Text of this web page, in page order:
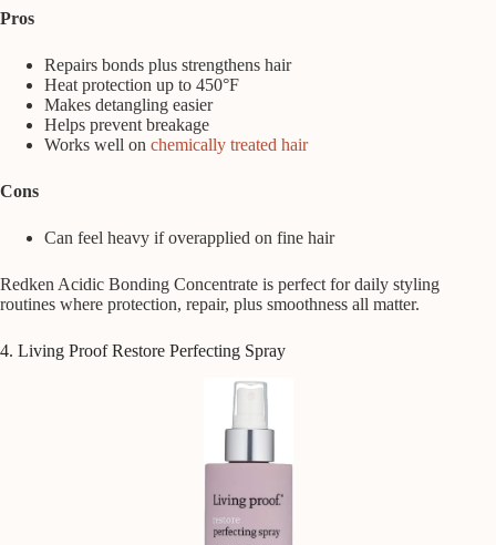
Pros
Repairs bonds plus strengthens hair
Heat protection up to 450°F
Makes detangling easier
Helps prevent breakage
Works well on chemically treated hair
Cons
Can feel heavy if overapplied on fine hair
Redken Acidic Bonding Concentrate is perfect for daily styling
routines where protection, repair, plus smoothness all matter.
4. Living Proof Restore Perfecting Spray